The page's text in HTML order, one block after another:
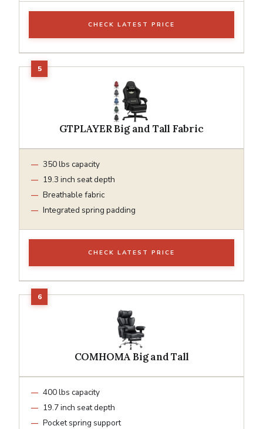
CHECK LATEST PRICE
GTPLAYER Big and Tall Fabric
350 lbs capacity
19.3 inch seat depth
Breathable fabric
Integrated spring padding
CHECK LATEST PRICE
COMHOMA Big and Tall
400 lbs capacity
19.7 inch seat depth
Pocket spring support